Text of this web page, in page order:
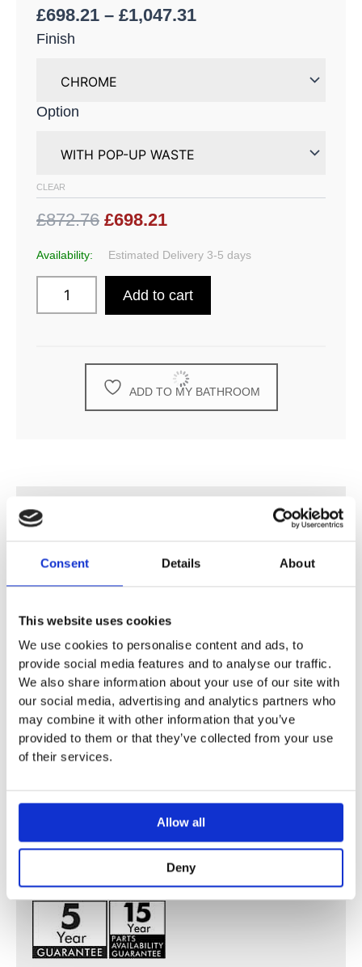
Consent Details About
This website uses cookies
We use cookies to personalise content and ads, to
provide social media features and to analyse our traffic.
We also share information about your use of our site with
our social media, advertising and analytics partners who
may combine it with other information that you’ve
provided to them or that they’ve collected from your use
of their services.
Allow all
Deny
£698.21 – £1,047.31
Finish
Option
CLEAR
£872.76 £698.21
Availability: Estimated Delivery 3-5 days
Add to cart
ADD TO MY BATHROOM
DESCRIPTION
SPECIFICATION
ADDITIONAL INFORMATION
ComfortZone 210 provides space for greater freedom of
movement
Spout 175 mm long
Normal spray
Flow rate:5 l/min
Deck mounted
Pop-up waste set 1¼”
WRAS 1410016